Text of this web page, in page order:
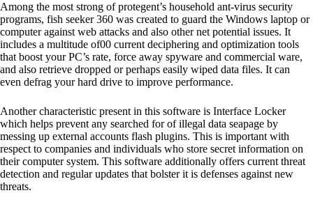
Among the most strong of protegent’s household ant-virus security
programs, fish seeker 360 was created to guard the Windows laptop or
computer against web attacks and also other net potential issues. It
includes a multitude of00 current deciphering and optimization tools
that boost your PC’s rate, force away spyware and commercial ware,
and also retrieve dropped or perhaps easily wiped data files. It can
even defrag your hard drive to improve performance.
Another characteristic present in this software is Interface Locker
which helps prevent any searched for of illegal data seapage by
messing up external accounts flash plugins. This is important with
respect to companies and individuals who store secret information on
their computer system. This software additionally offers current threat
detection and regular updates that bolster it is defenses against new
threats.